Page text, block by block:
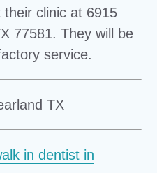
clinic at 6915
77581. They will be
service.
in dentist in